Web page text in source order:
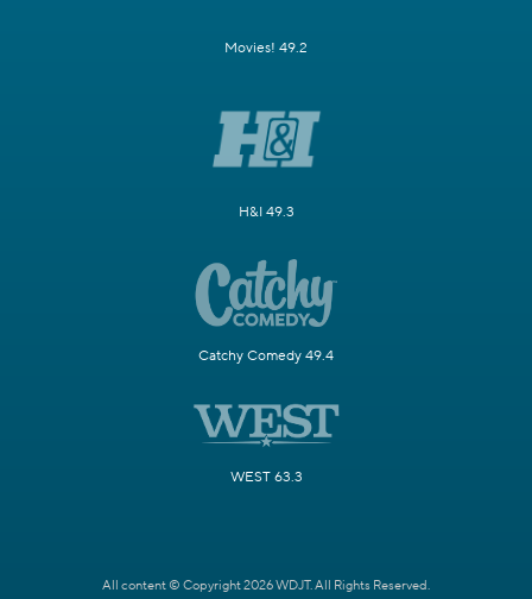
Movies! 49.2
H&I 49.3
Catchy Comedy 49.4
WEST 63.3
All content © Copyright 2026 WDJT. All Rights Reserved.